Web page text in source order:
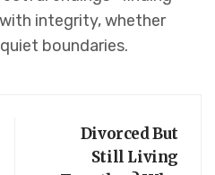
integrity, whether
boundaries.
Divorced But
Still Living